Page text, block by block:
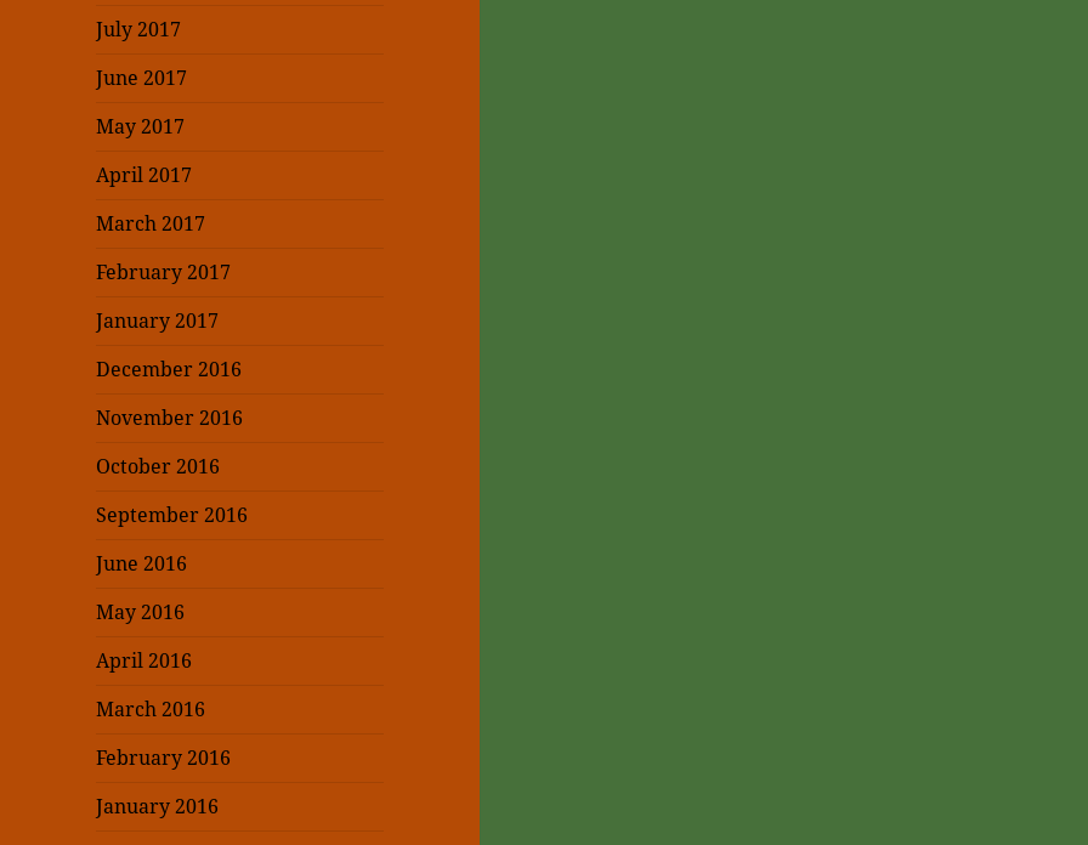
July 2017
June 2017
May 2017
April 2017
March 2017
February 2017
January 2017
December 2016
November 2016
October 2016
September 2016
June 2016
May 2016
April 2016
March 2016
February 2016
January 2016